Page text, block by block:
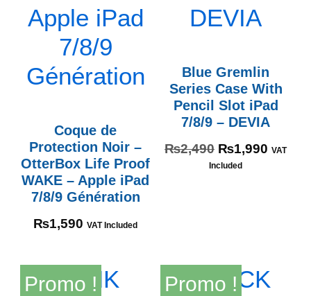
Coque de
Protection Noir –
OtterBox Life Proof
WAKE – Apple iPad
7/8/9 Génération
₨1,590 VAT Included
Blue Gremlin
Series Case With
Pencil Slot iPad
7/8/9 – DEVIA
₨2,490 ₨1,990 VAT
Included
Promo ! Promo !